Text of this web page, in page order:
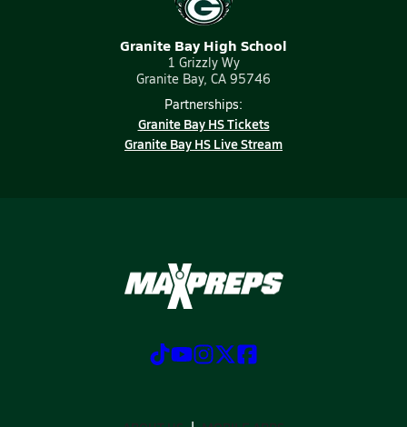
Granite Bay High School
1 Grizzly Wy
Granite Bay, CA 95746
Partnerships:
Granite Bay HS Tickets
Granite Bay HS Live Stream